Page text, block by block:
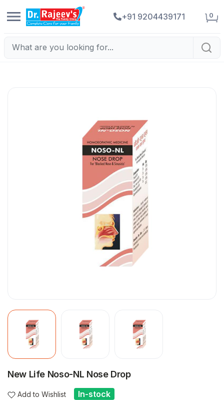
+91 9204439171 0
New Life Noso-NL Nose Drop
Add to Wishlist In-stock